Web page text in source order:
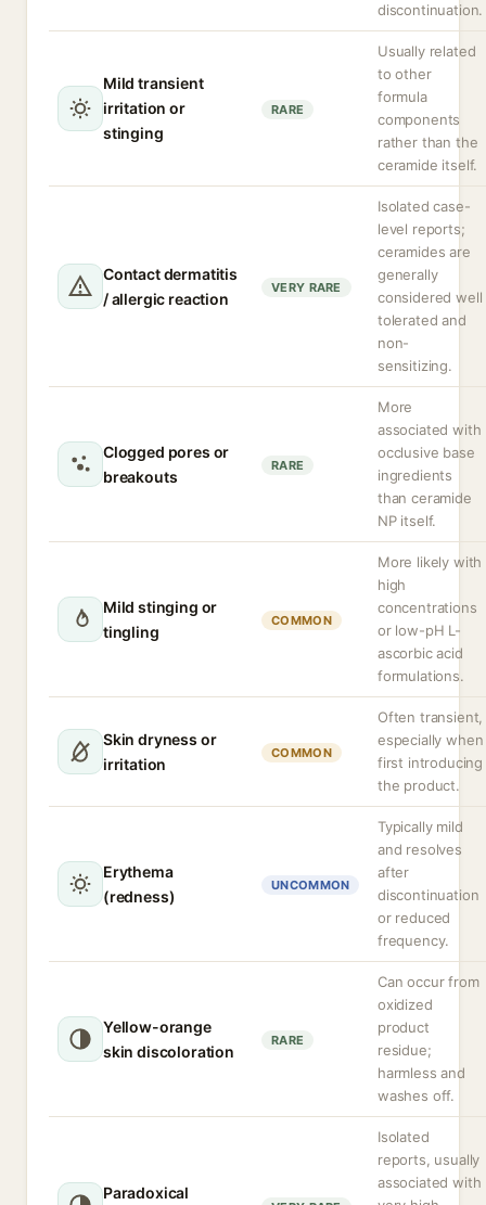
discontinuation.
Mild transient
irritation or
stinging
RARE
Usually related
to other
formula
components
rather than the
ceramide itself.
Contact dermatitis
/ allergic reaction
VERY RARE
Isolated case-
level reports;
ceramides are
generally
considered well
tolerated and
non-
sensitizing.
Clogged pores or
breakouts
RARE
More
associated with
occlusive base
ingredients
than ceramide
NP itself.
Mild stinging or
tingling
COMMON
More likely with
high
concentrations
or low-pH L-
ascorbic acid
formulations.
Skin dryness or
irritation
COMMON
Often transient,
especially when
first introducing
the product.
Erythema
(redness)
UNCOMMON
Typically mild
and resolves
after
discontinuation
or reduced
frequency.
Yellow-orange
skin discoloration
RARE
Can occur from
oxidized
product
residue;
harmless and
washes off.
Paradoxical
Isolated
reports, usually
associated with